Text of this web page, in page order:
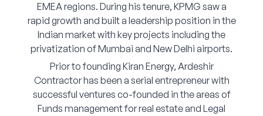
EMEA regions. During his tenure, KPMG saw a
rapid growth and built a leadership position in the
Indian market with key projects including the
privatization of Mumbai and New Delhi airports.
Prior to founding Kiran Energy, Ardeshir
Contractor has been a serial entrepreneur with
successful ventures co-founded in the areas of
Funds management for real estate and Legal